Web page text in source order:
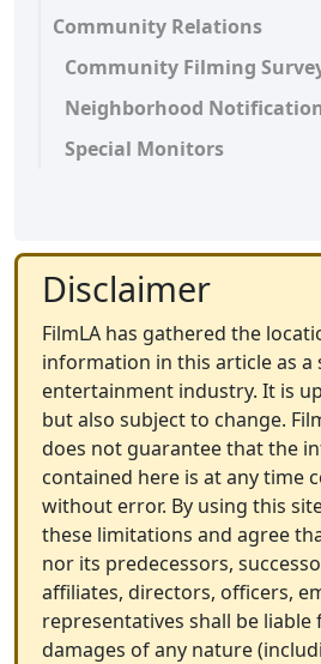
Community Relations
Community Filming
Neighborhood
Special Monitors
Disclaimer
FilmLA has gathered the
information in this article as a
entertainment industry. It is
but also subject to change.
does not guarantee that the
contained here is at any time
without error. By using this
these limitations and agree
nor its predecessors,
affiliates, directors, officers,
representatives shall be
damages of any nature